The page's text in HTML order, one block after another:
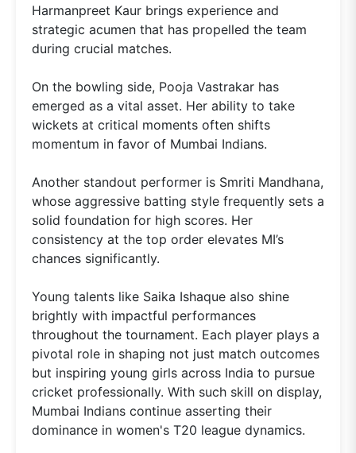
Harmanpreet Kaur brings experience and
strategic acumen that has propelled the team
during crucial matches.
On the bowling side, Pooja Vastrakar has
emerged as a vital asset. Her ability to take
wickets at critical moments often shifts
momentum in favor of Mumbai Indians.
Another standout performer is Smriti Mandhana,
whose aggressive batting style frequently sets a
solid foundation for high scores. Her
consistency at the top order elevates MI’s
chances significantly.
Young talents like Saika Ishaque also shine
brightly with impactful performances
throughout the tournament. Each player plays a
pivotal role in shaping not just match outcomes
but inspiring young girls across India to pursue
cricket professionally. With such skill on display,
Mumbai Indians continue asserting their
dominance in women's T20 league dynamics.